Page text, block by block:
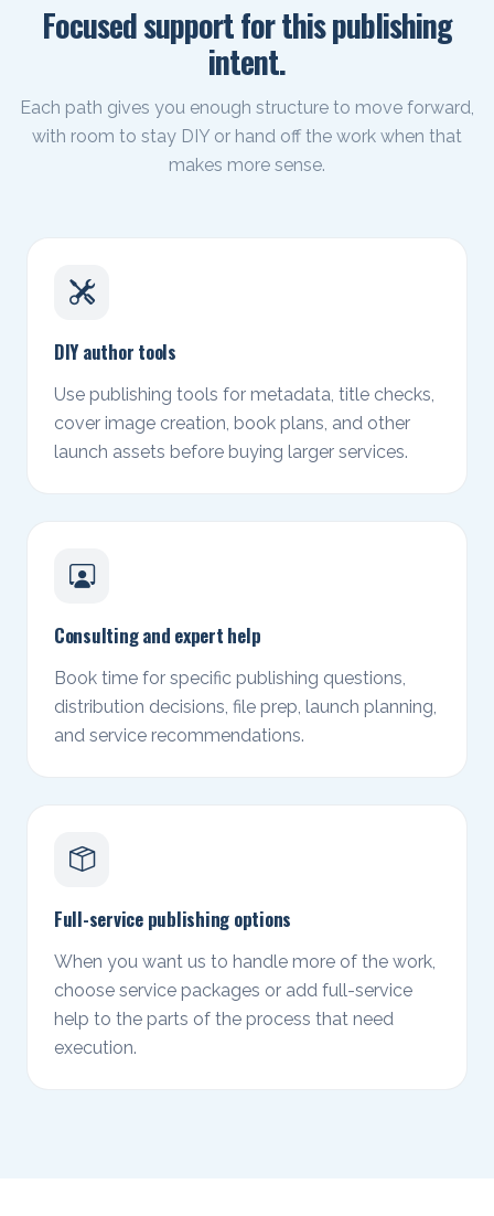
Focused support for this publishing
intent.
Each path gives you enough structure to move forward,
with room to stay DIY or hand off the work when that
makes more sense.
DIY author tools
Use publishing tools for metadata, title checks,
cover image creation, book plans, and other
launch assets before buying larger services.
Consulting and expert help
Book time for specific publishing questions,
distribution decisions, file prep, launch planning,
and service recommendations.
Full-service publishing options
When you want us to handle more of the work,
choose service packages or add full-service
help to the parts of the process that need
execution.